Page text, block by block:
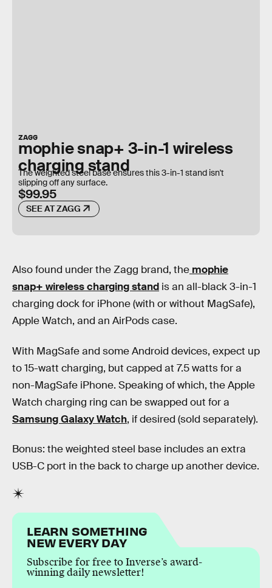
ZAGG
mophie snap+ 3-in-1 wireless
charging stand
The weighted steel base ensures this 3-in-1 stand isn't
slipping off any surface.
$99.95
SEE AT ZAGG
Also found under the Zagg brand, the mophie
snap+ wireless charging stand is an all-black 3-in-1
charging dock for iPhone (with or without MagSafe),
Apple Watch, and an AirPods case.
With MagSafe and some Android devices, expect up
to 15-watt charging, but capped at 7.5 watts for a
non-MagSafe iPhone. Speaking of which, the Apple
Watch charging ring can be swapped out for a
Samsung Galaxy Watch, if desired (sold separately).
Bonus: the weighted steel base includes an extra
USB-C port in the back to charge up another device.
LEARN SOMETHING
NEW EVERY DAY
Subscribe for free to Inverse’s award-
winning daily newsletter!